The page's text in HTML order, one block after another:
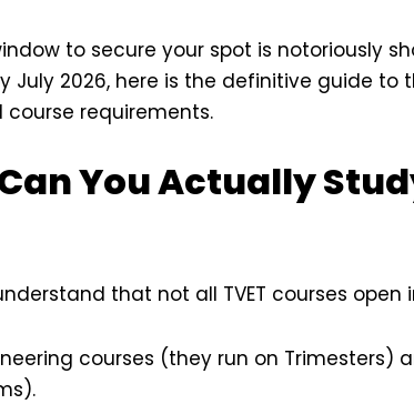
to secure your spot is notoriously
July 2026, here is the definitive guide
course requirements.
You Actually
that not all TVET courses open
courses (they run on Trimesters)